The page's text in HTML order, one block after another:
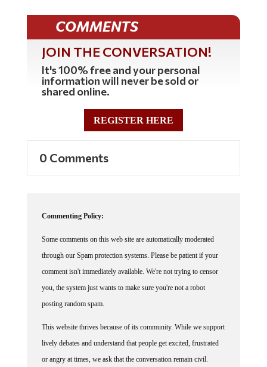
COMMENTS
JOIN THE CONVERSATION!
It's 100% free and your personal
information will never be sold or
shared online.
REGISTER HERE
0 Comments
Commenting Policy:
Some comments on this web site are automatically moderated
through our Spam protection systems. Please be patient if your
comment isn't immediately available. We're not trying to censor
you, the system just wants to make sure you're not a robot
posting random spam.
This website thrives because of its community. While we support
lively debates and understand that people get excited, frustrated
or angry at times, we ask that the conversation remain civil.